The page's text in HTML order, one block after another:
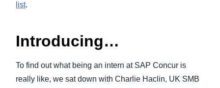
list.
Introducing…
To find out what being an intern at SAP Concur is
really like, we sat down with Charlie Haclin, UK SMB